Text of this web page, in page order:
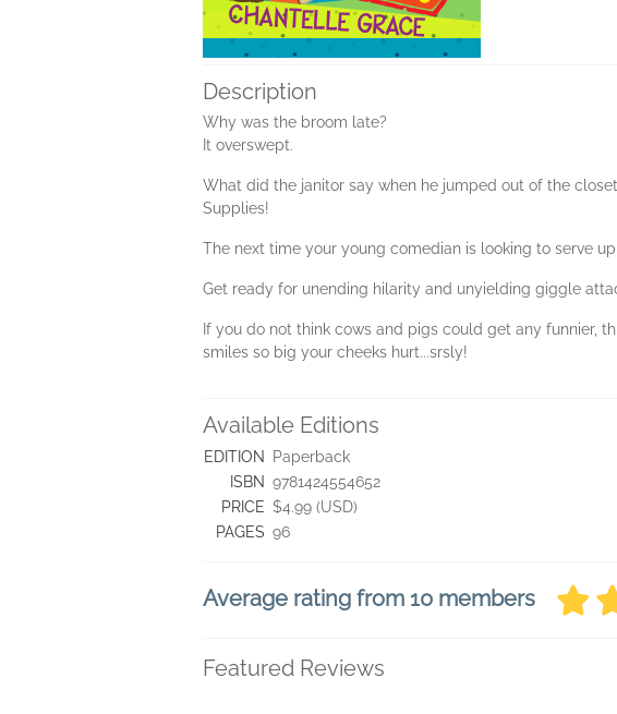
Description
Why was the broom late?
It overswept.
What did the janitor say when he jumped out of the
Supplies!
The next time your young comedian is looking to serve
Get ready for unending hilarity and unyielding giggle
If you do not think cows and pigs could get any funnier,
smiles so big your cheeks hurt...srsly!
Available Editions
EDITION
Paperback
ISBN 9781424554652
PRICE $4.99 (USD)
PAGES 96
Average rating from 10 members
Featured Reviews